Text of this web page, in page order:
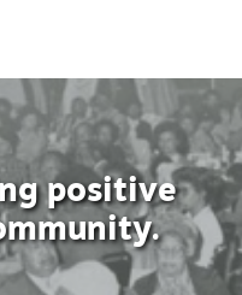
positive